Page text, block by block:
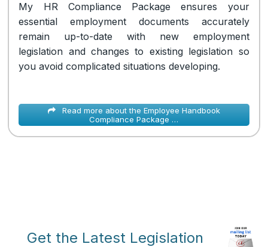
My HR Compliance Package ensures your
essential employment documents accurately
remain up-to-date with new employment
legislation and changes to existing legislation so
you avoid complicated situations developing.
Read more about the Employee Handbook
Compliance Package …
Get the Latest Legislation